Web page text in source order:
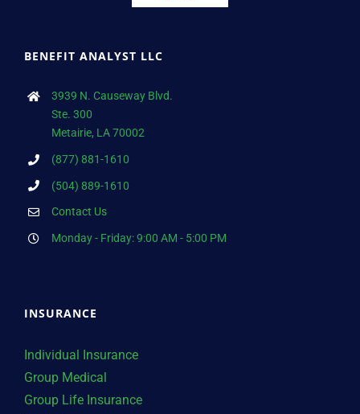
BENEFIT ANALYST LLC
3939 N. Causeway Blvd.
Ste. 300
Metairie, LA 70002
(877) 881-1610
(504) 889-1610
Contact Us
Monday - Friday: 9:00 AM - 5:00 PM
INSURANCE
Individual Insurance
Group Medical
Group Life Insurance